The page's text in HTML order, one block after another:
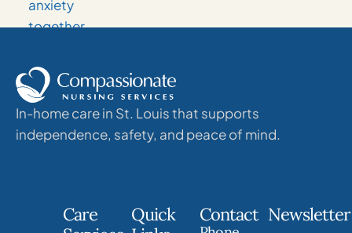
In-home care in St. Louis that supports
independence, safety, and peace of mind.
Care
Quick
Contact Newsletter